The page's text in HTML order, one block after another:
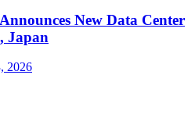
New Data Center
Japan
2026